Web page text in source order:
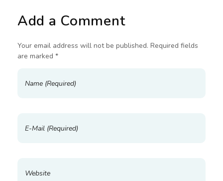
Add a Comment
Your email address will not be published. Required fields
are marked *